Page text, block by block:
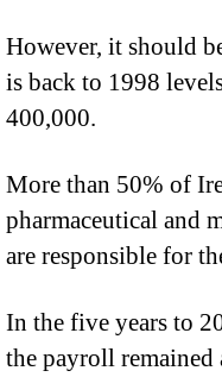
However, it should
is back to 1998
400,000.
More than 50% of
pharmaceutical and
are responsible for
In the five years to
the payroll remained